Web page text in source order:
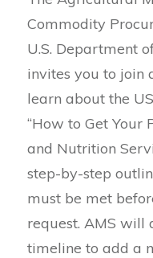
Commodity
U.S. Department
invites you to join
learn about the
“How to Get Your
and Nutrition
step-by-step
must be met
request. AMS will
timeline to add a